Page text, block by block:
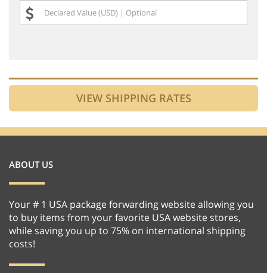
ABOUT US
Your # 1 USA package forwarding website allowing you
to buy items from your favorite USA website stores,
while saving you up to 75% on international shipping
costs!